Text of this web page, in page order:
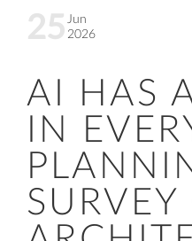
25 Jun
2026
AI HAS
IN
SURVEY